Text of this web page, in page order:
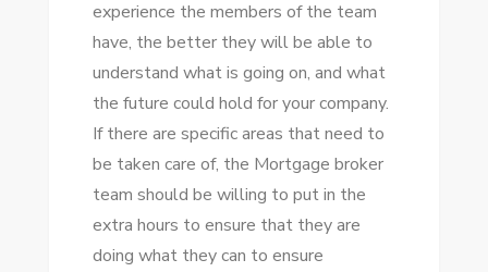
experience the members of the team
have, the better they will be able to
understand what is going on, and what
the future could hold for your company.
If there are specific areas that need to
be taken care of, the Mortgage broker
team should be willing to put in the
extra hours to ensure that they are
doing what they can to ensure